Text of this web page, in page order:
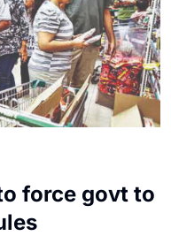
force govt to